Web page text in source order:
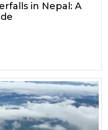
in Nepal: A